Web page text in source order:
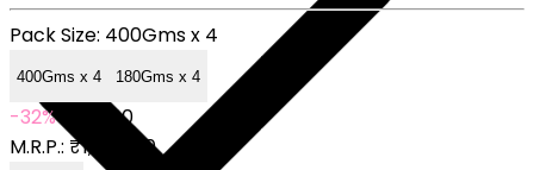
Pack Size: 400Gms x 4
400Gms x 4 180Gms x 4
-32%
₹999.00
M.R.P.: ₹1,476.00